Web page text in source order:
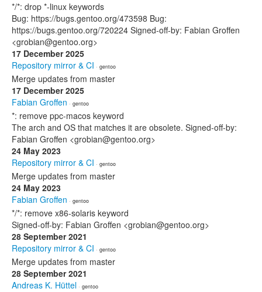
*/*: drop *-linux keywords
Bug: https://bugs.gentoo.org/473598 Bug:
https://bugs.gentoo.org/720224 Signed-off-by: Fabian Groffen
<grobian@gentoo.org>
17 December 2025
Repository mirror & CI · gentoo
Merge updates from master
17 December 2025
Fabian Groffen · gentoo
*: remove ppc-macos keyword
The arch and OS that matches it are obsolete. Signed-off-by:
Fabian Groffen <grobian@gentoo.org>
24 May 2023
Repository mirror & CI · gentoo
Merge updates from master
24 May 2023
Fabian Groffen · gentoo
*/*: remove x86-solaris keyword
Signed-off-by: Fabian Groffen <grobian@gentoo.org>
28 September 2021
Repository mirror & CI · gentoo
Merge updates from master
28 September 2021
Andreas K. Hüttel · gentoo